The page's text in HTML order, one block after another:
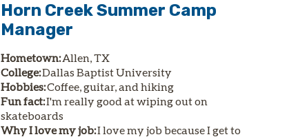
Horn Creek Summer Camp
Manager
Hometown:Allen, TX
College:Dallas Baptist University
Hobbies:Coffee, guitar, and hiking
Fun fact:I'm really good at wiping out on
skateboards
Why I love my job:I love my job because I get to